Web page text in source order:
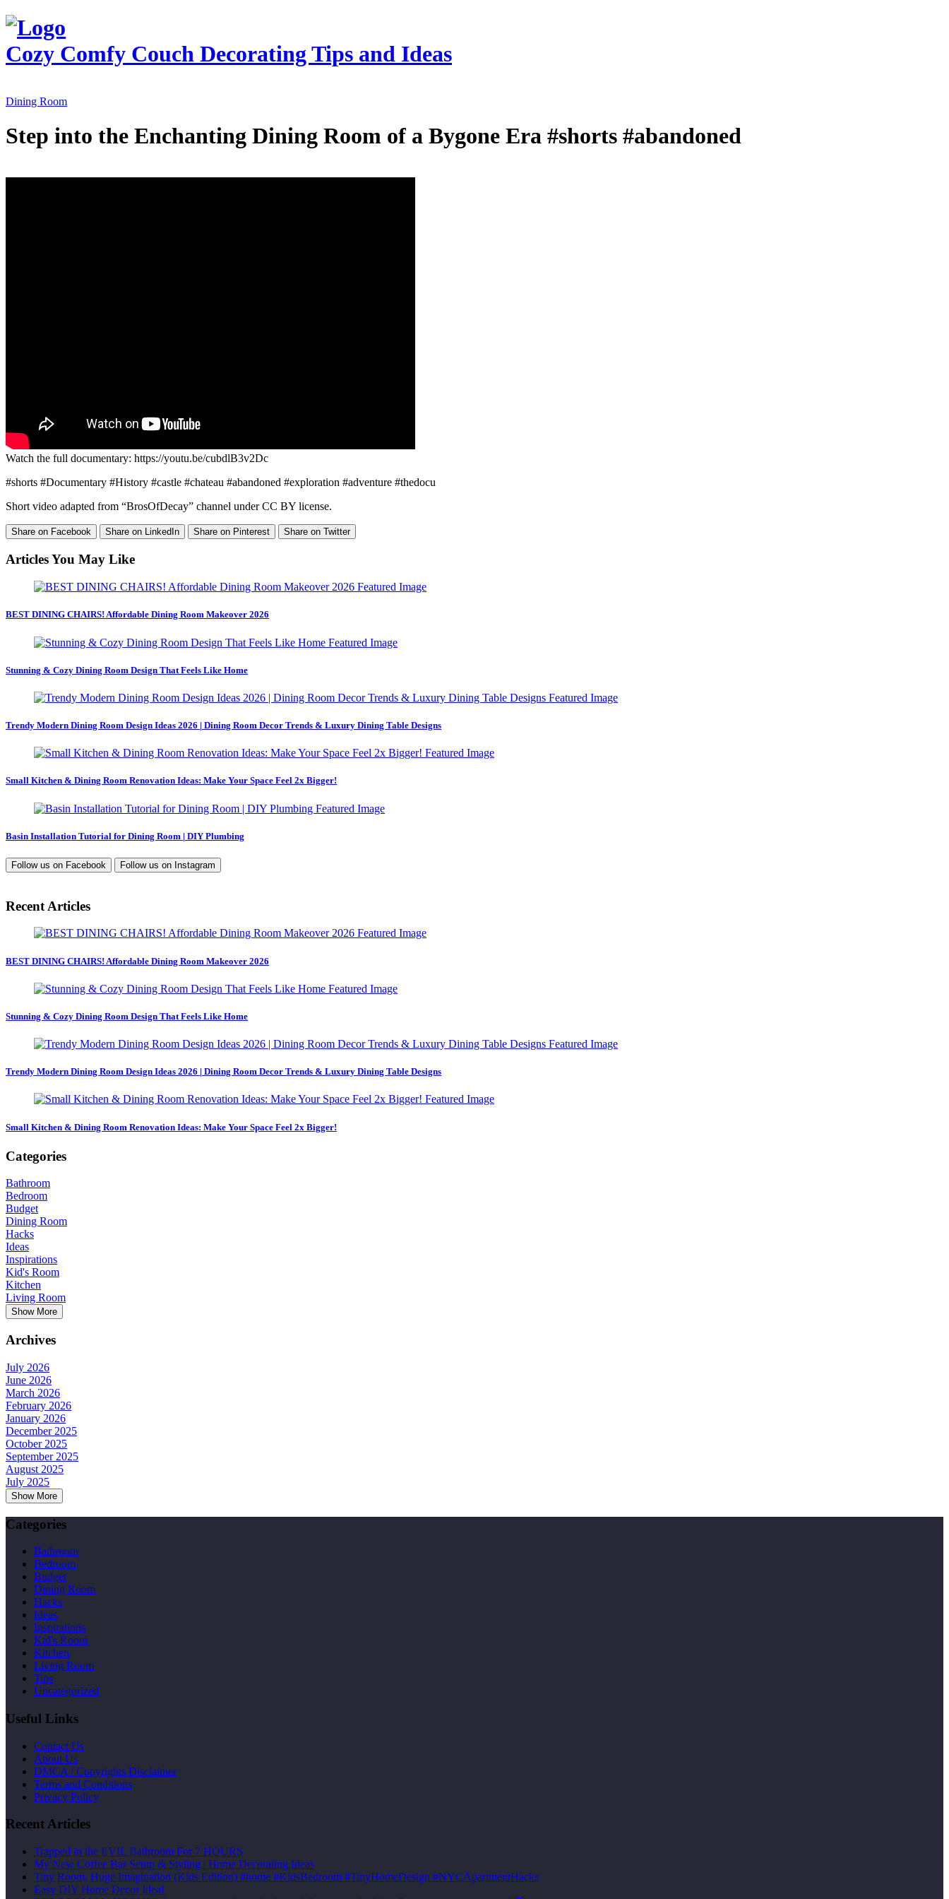
Cozy Comfy Couch Decorating Tips and Ideas
Dining Room
Step into the Enchanting Dining Room of a Bygone Era #shorts #abandoned
Watch the full documentary: https://youtu.be/cubdlB3v2Dc
#shorts #Documentary​​​​ #History​​​​​​​​​ #castle #chateau #abandoned #exploration #adventure #thedocu
Short video adapted from “BrosOfDecay” channel under CC BY license.
Share on Facebook Share on LinkedIn Share on Pinterest Share on Twitter
Articles You May Like
BEST DINING CHAIRS! Affordable Dining Room Makeover 2026
Stunning & Cozy Dining Room Design That Feels Like Home
Trendy Modern Dining Room Design Ideas 2026 | Dining Room Decor Trends & Luxury Dining Table Designs
Small Kitchen & Dining Room Renovation Ideas: Make Your Space Feel 2x Bigger!
Basin Installation Tutorial for Dining Room | DIY Plumbing
Follow us on Facebook Follow us on Instagram
Recent Articles
BEST DINING CHAIRS! Affordable Dining Room Makeover 2026
Stunning & Cozy Dining Room Design That Feels Like Home
Trendy Modern Dining Room Design Ideas 2026 | Dining Room Decor Trends & Luxury Dining Table Designs
Small Kitchen & Dining Room Renovation Ideas: Make Your Space Feel 2x Bigger!
Categories
Bathroom
Bedroom
Budget
Dining Room
Hacks
Ideas
Inspirations
Kid's Room
Kitchen
Living Room
Show More
Archives
July 2026
June 2026
March 2026
February 2026
January 2026
December 2025
October 2025
September 2025
August 2025
July 2025
Show More
Categories
Bathroom
Bedroom
Budget
Dining Room
Hacks
Ideas
Inspirations
Kid's Room
Kitchen
Living Room
Tips
Uncategorized
Useful Links
Contact Us
About Us
DMCA / Copyrights Disclaimer
Terms and Conditions
Privacy Policy
Recent Articles
Trapped in the EVIL Bathroom For 7 HOURS
My New Coffee Bar Setup & Styling | Home Decorating Ideas
Tiny Room, Huge Imagination (Kids Edition) #home #KidsBedroom #TinyHomeDesign #NYCApartmentHacks
Easy DIY Home Decor Idea!